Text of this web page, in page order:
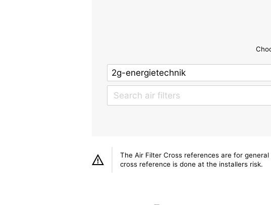
The Air Filter Cross references are for
cross reference is done at the installers risk.